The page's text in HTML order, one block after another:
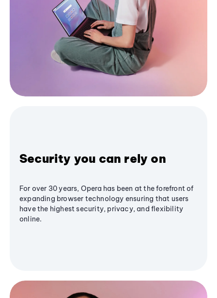
Security you can rely on
For over 30 years, Opera has been at the forefront of
expanding browser technology ensuring that users
have the highest security, privacy, and flexibility
online.